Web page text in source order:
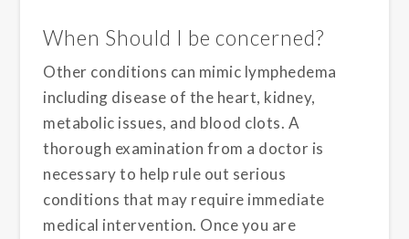
When Should I be concerned?
Other conditions can mimic lymphedema
including disease of the heart, kidney,
metabolic issues, and blood clots. A
thorough examination from a doctor is
necessary to help rule out serious
conditions that may require immediate
medical intervention. Once you are